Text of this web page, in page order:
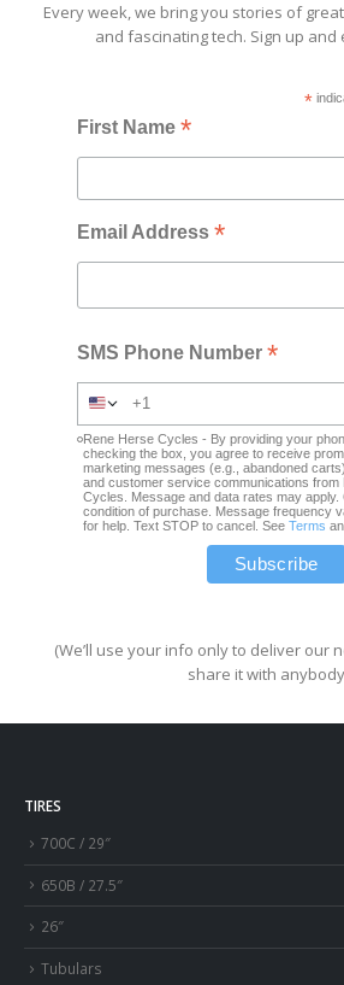
Every week, we bring you stories of
and fascinating tech. Sign up and
*
First Name*
Email Address*
SMS Phone Number*
Rene Herse Cycles - By providing your
checking the box, you agree to receive
marketing messages (e.g., abandoned
and customer service communications from
Cycles. Message and data rates may apply.
condition of purchase. Message frequency
for help. Text STOP to cancel. SeeTerms
(We’ll use your info only to deliver our
share it with
TIRES
700C / 29″
650B / 27.5″
26″
Tubulars